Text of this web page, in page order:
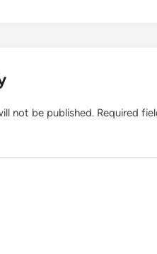
not be published. Required